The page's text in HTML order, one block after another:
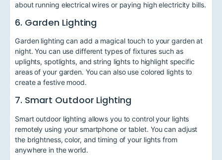
about running electrical wires or paying high electricity bills.
6. Garden Lighting
Garden lighting can add a magical touch to your garden at
night. You can use different types of fixtures such as
uplights, spotlights, and string lights to highlight specific
areas of your garden. You can also use colored lights to
create a festive mood.
7. Smart Outdoor Lighting
Smart outdoor lighting allows you to control your lights
remotely using your smartphone or tablet. You can adjust
the brightness, color, and timing of your lights from
anywhere in the world.